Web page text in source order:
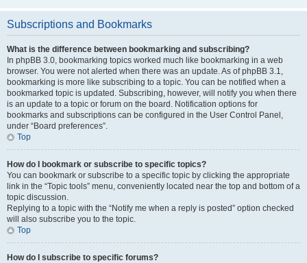
Subscriptions and Bookmarks
What is the difference between bookmarking and subscribing?
In phpBB 3.0, bookmarking topics worked much like bookmarking in a web
browser. You were not alerted when there was an update. As of phpBB 3.1,
bookmarking is more like subscribing to a topic. You can be notified when a
bookmarked topic is updated. Subscribing, however, will notify you when there
is an update to a topic or forum on the board. Notification options for
bookmarks and subscriptions can be configured in the User Control Panel,
under “Board preferences”.
Top
How do I bookmark or subscribe to specific topics?
You can bookmark or subscribe to a specific topic by clicking the appropriate
link in the “Topic tools” menu, conveniently located near the top and bottom of a
topic discussion.
Replying to a topic with the “Notify me when a reply is posted” option checked
will also subscribe you to the topic.
Top
How do I subscribe to specific forums?